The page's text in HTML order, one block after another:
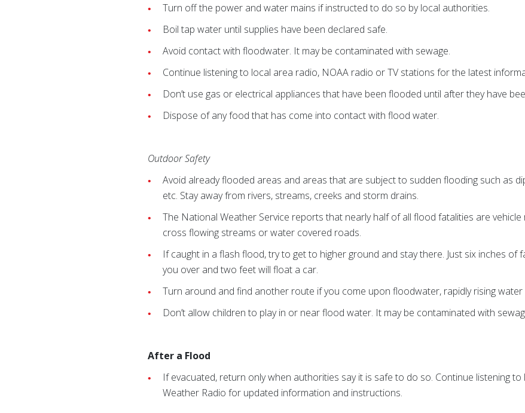
Turn off the power and water mains if instructed to do so by local authorities.
Boil tap water until supplies have been declared safe.
Avoid contact with floodwater. It may be contaminated with sewage.
Continue listening to local area radio, NOAA radio or TV stations for the latest
Don’t use gas or electrical appliances that have been flooded until after they have
Dispose of any food that has come into contact with flood water.
Outdoor Safety
Avoid already flooded areas and areas that are subject to sudden flooding such as
etc. Stay away from rivers, streams, creeks and storm drains.
The National Weather Service reports that nearly half of all flood fatalities are
cross flowing streams or water covered roads.
If caught in a flash flood, try to get to higher ground and stay there. Just six inches of
you over and two feet will float a car.
Turn around and find another route if you come upon floodwater, rapidly rising
Don’t allow children to play in or near flood water. It may be contaminated with
After a Flood
If evacuated, return only when authorities say it is safe to do so. Continue listening
Weather Radio for updated information and instructions.